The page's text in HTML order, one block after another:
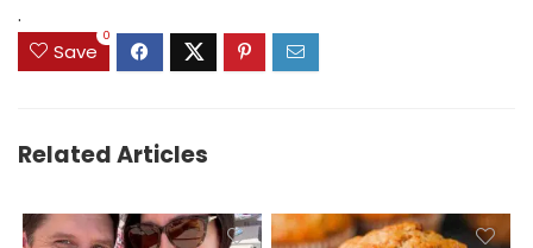
.
Save
0
Related Articles